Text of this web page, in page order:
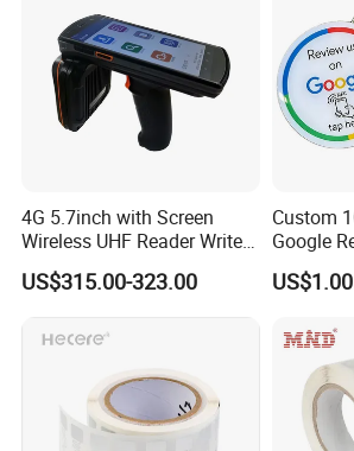
4G 5.7inch with Screen
Wireless UHF Reader Writer
Scanners Device Asset
Identification Readers RFID
US$315.00-323.00
Custom
Google
Acrylic
Social
US$1.00